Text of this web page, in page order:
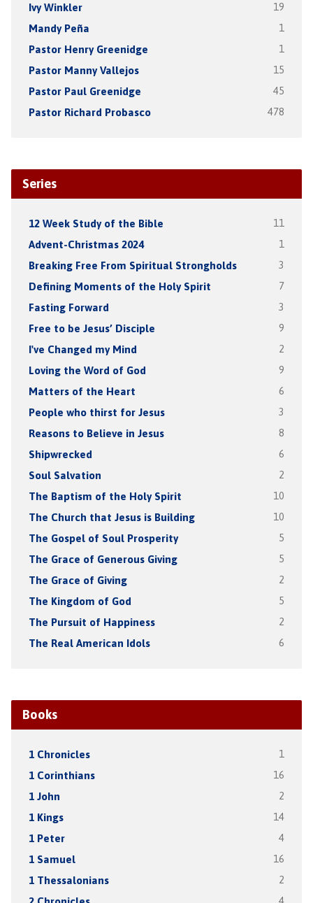
Ivy Winkler 19
Mandy Peña 1
Pastor Henry Greenidge 1
Pastor Manny Vallejos 15
Pastor Paul Greenidge 45
Pastor Richard Probasco 478
Series
12 Week Study of the Bible 11
Advent-Christmas 2024 1
Breaking Free From Spiritual Strongholds 3
Defining Moments of the Holy Spirit 7
Fasting Forward 3
Free to be Jesus’ Disciple 9
I've Changed my Mind 2
Loving the Word of God 9
Matters of the Heart 6
People who thirst for Jesus 3
Reasons to Believe in Jesus 8
Shipwrecked 6
Soul Salvation 2
The Baptism of the Holy Spirit 10
The Church that Jesus is Building 10
The Gospel of Soul Prosperity 5
The Grace of Generous Giving 5
The Grace of Giving 2
The Kingdom of God 5
The Pursuit of Happiness 2
The Real American Idols 6
Books
1 Chronicles 1
1 Corinthians 16
1 John 2
1 Kings 14
1 Peter 4
1 Samuel 16
1 Thessalonians 2